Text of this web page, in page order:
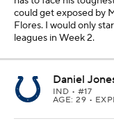
could get exposed by
Flores. I would only
leagues in Week 2.
Daniel
IND • #17
AGE: 29 •